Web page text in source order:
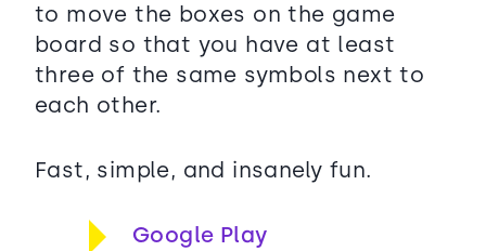
to move the boxes on the game
board so that you have at least
three of the same symbols next to
each other.
Fast, simple, and insanely fun.
Google Play